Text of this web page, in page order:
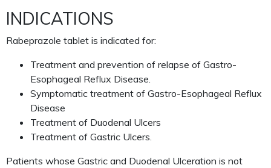
INDICATIONS
Rabeprazole tablet is indicated for:
Treatment and prevention of relapse of Gastro-
Esophageal Reflux Disease.
Symptomatic treatment of Gastro-Esophageal Reflux
Disease
Treatment of Duodenal Ulcers
Treatment of Gastric Ulcers.
Patients whose Gastric and Duodenal Ulceration is not